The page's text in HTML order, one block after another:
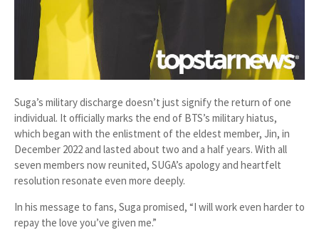
Suga’s military discharge doesn’t just signify the return of one
individual. It officially marks the end of BTS’s military hiatus,
which began with the enlistment of the eldest member, Jin, in
December 2022 and lasted about two and a half years. With all
seven members now reunited, SUGA’s apology and heartfelt
resolution resonate even more deeply.
In his message to fans, Suga promised, “I will work even harder to
repay the love you’ve given me.”